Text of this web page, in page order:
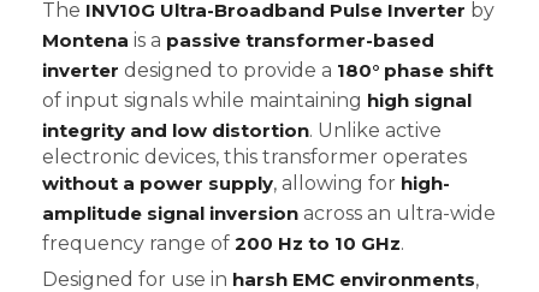
The INV10G Ultra-Broadband Pulse Inverter by
Montena is a passive transformer-based
inverter designed to provide a 180° phase shift
of input signals while maintaining high signal
integrity and low distortion. Unlike active
electronic devices, this transformer operates
without a power supply, allowing for high-
amplitude signal inversion across an ultra-wide
frequency range of 200 Hz to 10 GHz.
Designed for use in harsh EMC environments,